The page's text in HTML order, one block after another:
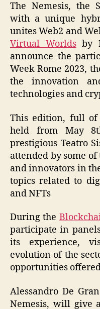
The Nemesis, the
with a unique
unites Web2 and
Virtual Worldsby
announce the
Week Rome 2023,
the innovation
technologies and
This edition, full
held from May
prestigious Teatro
attended by some
and innovators in
topics related to
and NFTs
During the
participate in
its experience,
evolution of the
opportunities
Alessandro De
Nemesis, will give